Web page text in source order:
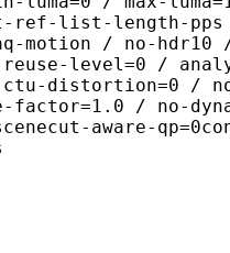
list-length-pps
motion / no-hdr10
level=0 /
distortion=0 /
factor=1.0 / no-
aware-